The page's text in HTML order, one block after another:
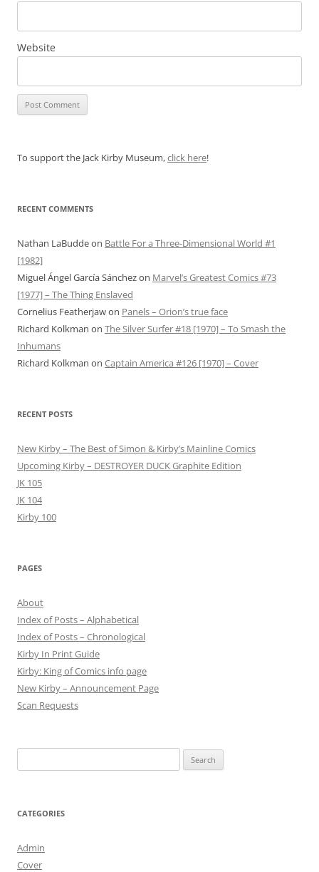
Website
To support the Jack Kirby Museum,click here!
RECENT COMMENTS
Nathan LaBuddeon Battle For a Three-Dimensional World #1
[1982]
Miguel Ángel García Sánchezon Marvel’s Greatest Comics #73
[1977] – The Thing Enslaved
Cornelius Featherjawon Panels – Orion’s true face
Richard Kolkman on The Silver Surfer #18 [1970] – To Smash the
Inhumans
Richard Kolkman on Captain America #126 [1970] – Cover
RECENT POSTS
New Kirby – The Best of Simon & Kirby’s Mainline Comics
Upcoming Kirby – DESTROYER DUCK Graphite Edition
JK 105
JK 104
Kirby 100
PAGES
About
Index of Posts – Alphabetical
Index of Posts – Chronological
Kirby In Print Guide
Kirby: King of Comics info page
New Kirby – Announcement Page
Scan Requests
for:
CATEGORIES
Admin
Cover